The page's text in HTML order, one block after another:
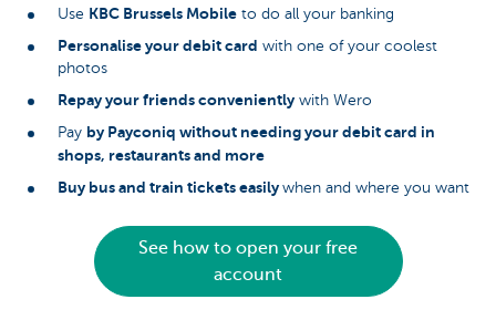
Use KBC Brussels Mobile to do all your banking
Personalise your debit card with one of your coolest
photos
Repay your friends conveniently with Wero
Pay by Payconiq without needing your debit card in
shops, restaurants and more
Buy bus and train tickets easily when and where you want
See how to open your free
account